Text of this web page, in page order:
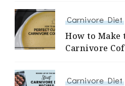
Carnivore Diet
How to Make
Carnivore
Carnivore Diet